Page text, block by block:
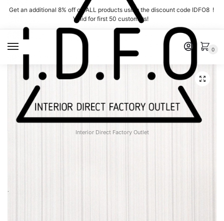
Skip
navigation
Skip
content
Get an additional 8% off on ALL products using the discount code IDFO8 !
Valid for first 50 customers!
Interior Direct Factory Outlet
0